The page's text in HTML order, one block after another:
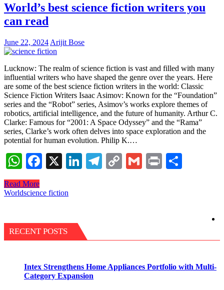
World’s best science fiction writers you
can read
June 22, 2024 Arijit Bose
Lucknow: The realm of science fiction is vast and filled with many
influential writers who have shaped the genre over the years. Here
are some of the best science fiction writers in the world: Classic
Science Fiction Writers Isaac Asimov: Known for the “Foundation”
series and the “Robot” series, Asimov’s works explore themes of
robotics, artificial intelligence, and the future of humanity. Arthur C.
Clarke: Famous for “2001: A Space Odyssey” and the “Rama”
series, Clarke’s work often delves into space exploration and the
potential for human evolution. Philip K.…
WhatsApp
Facebook
X LinkedIn
Telegram
CopyGmail
Print
Read More
Worldscience fiction
RECENT POSTS
Intex Strengthens Home Appliances Portfolio with Multi-
Category Expansion